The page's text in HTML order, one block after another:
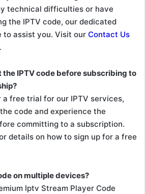
technical difficulties or have
the IPTV code, our dedicated
to assist you. Visit our Contact Us
the IPTV code before subscribing to
free trial for our IPTV services,
code and experience the
committing to a subscription.
details on how to sign up for a free
on multiple devices?
Iptv Stream Player Code